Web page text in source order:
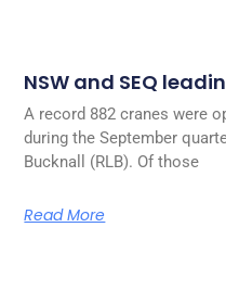
NSW and SEQ
A record 882 cranes were
during the September
Bucknall (RLB). Of those
Read More